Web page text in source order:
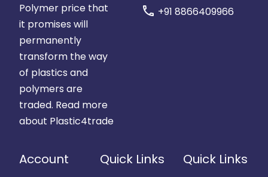
Polymer price that
it promises will
permanently
transform the way
of plastics and
polymers are
traded. Read more
about Plastic4trade
call +91 8866409966
Account Quick Links Quick Links